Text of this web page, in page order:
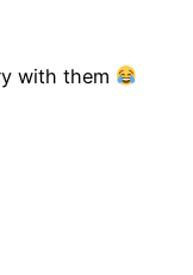
with them